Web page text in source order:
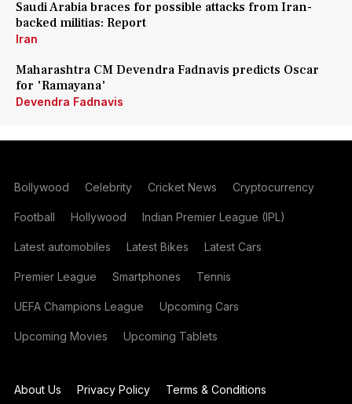
Saudi Arabia braces for possible attacks from Iran-
backed militias: Report
Iran
Maharashtra CM Devendra Fadnavis predicts Oscar
for 'Ramayana'
Devendra Fadnavis
Bollywood Celebrity Cricket News Cryptocurrency
Football Hollywood Indian Premier League (IPL)
Latest automobiles Latest Bikes Latest Cars
Premier League Smartphones Tennis
UEFA Champions League Upcoming Cars
Upcoming Movies Upcoming Tablets
About Us Privacy Policy
Terms & Conditions